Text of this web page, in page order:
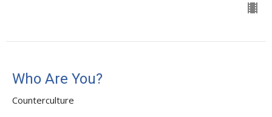
Who Are You?
Counterculture